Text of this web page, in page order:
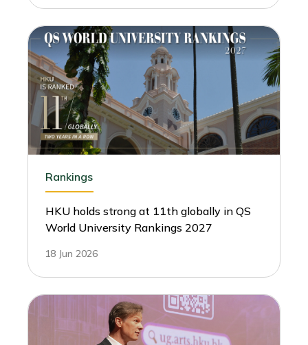
Rankings
HKU holds strong at 11th globally in QS
World University Rankings 2027
18 Jun 2026